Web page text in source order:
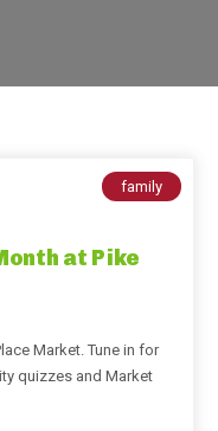
family
at Pike
Market. Tune in for
quizzes and Market